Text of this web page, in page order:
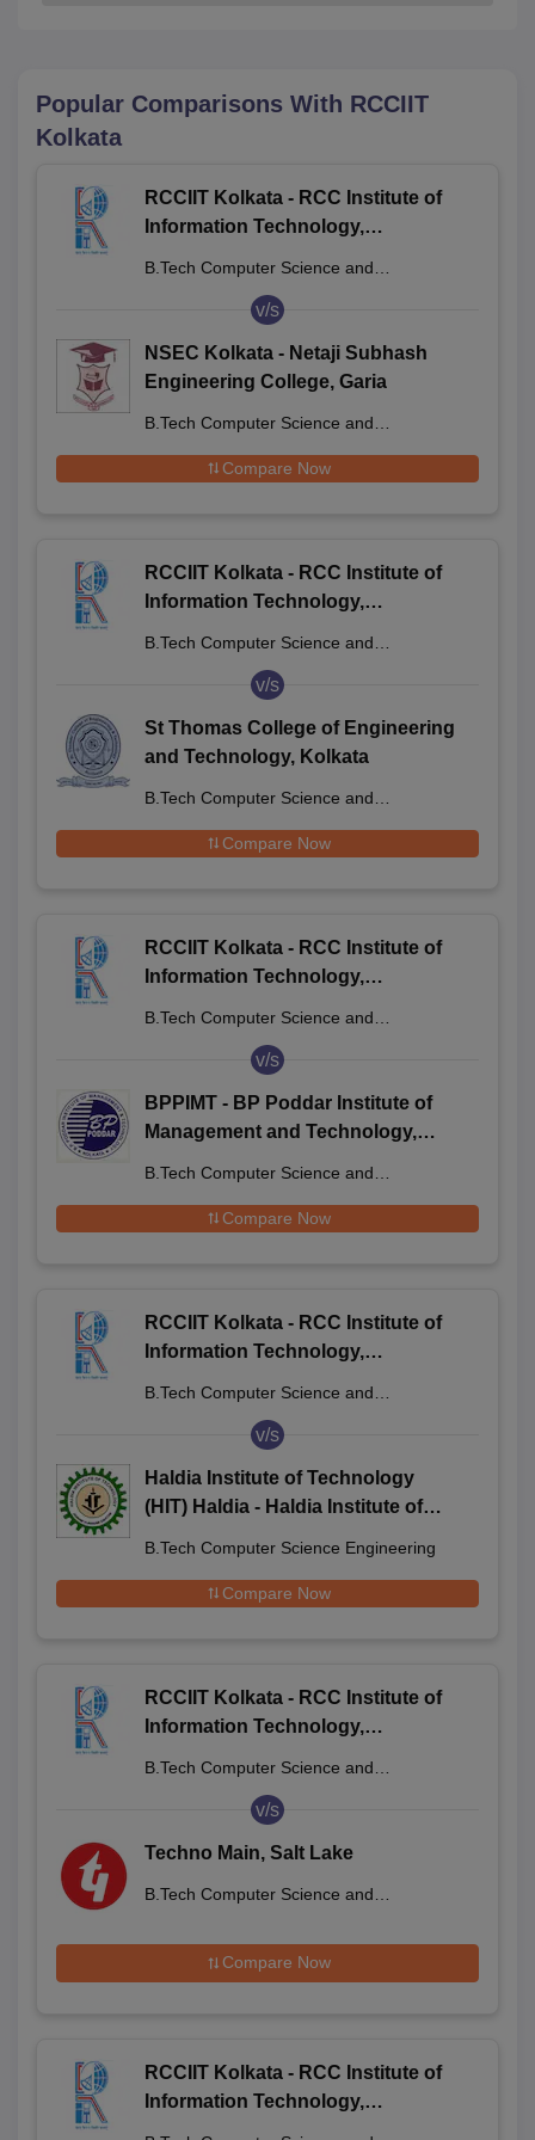
Popular Comparisons With RCCIIT
Kolkata
RCCIIT Kolkata - RCC Institute of
Information Technology,
B.Tech Computer Science and
v/s
NSEC Kolkata - Netaji Subhash
Engineering College, Garia
B.Tech Computer Science and
Compare Now
RCCIIT Kolkata - RCC Institute of
Information Technology,
B.Tech Computer Science and
v/s
St Thomas College of Engineering
and Technology, Kolkata
B.Tech Computer Science and
Compare Now
RCCIIT Kolkata - RCC Institute of
Information Technology,
B.Tech Computer Science and
v/s
BPPIMT - BP Poddar Institute of
Management and Technology,
B.Tech Computer Science and
Compare Now
RCCIIT Kolkata - RCC Institute of
Information Technology,
B.Tech Computer Science and
v/s
Haldia Institute of Technology
(HIT) Haldia - Haldia Institute of
B.Tech Computer Science Engineering
Compare Now
RCCIIT Kolkata - RCC Institute of
Information Technology,
B.Tech Computer Science and
v/s
Techno Main, Salt Lake
B.Tech Computer Science and
Compare Now
RCCIIT Kolkata - RCC Institute of
Information Technology,